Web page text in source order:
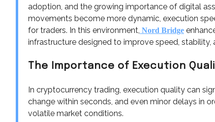
adoption, and the growing importance of digital
movements become more dynamic, execution
for traders. In this environment, Nord Bridge
infrastructure designed to improve speed, stability,
The Importance of Execution
In cryptocurrency trading, execution quality can
change within seconds, and even minor delays in
volatile market conditions.